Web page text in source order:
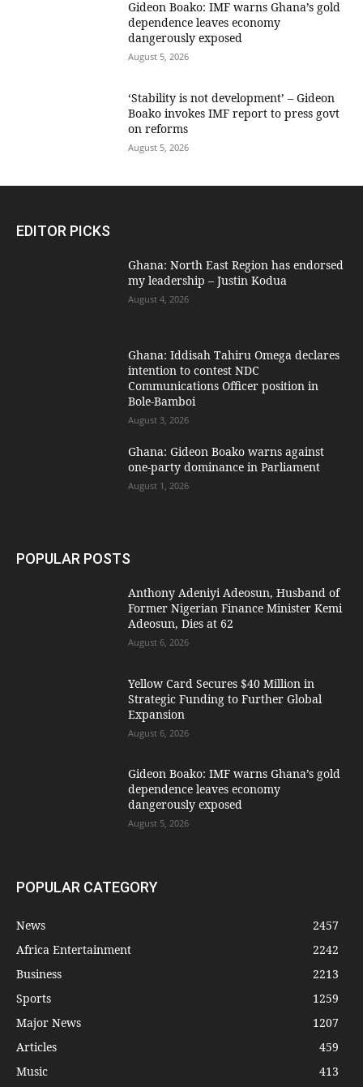
Gideon Boako: IMF warns Ghana’s gold
dependence leaves economy
dangerously exposed
August 5, 2026
‘Stability is not development’ – Gideon
Boako invokes IMF report to press govt
on reforms
August 5, 2026
EDITOR PICKS
Ghana: North East Region has endorsed
my leadership – Justin Kodua
August 4, 2026
Ghana: Iddisah Tahiru Omega declares
intention to contest NDC
Communications Officer position in
Bole-Bamboi
August 3, 2026
Ghana: Gideon Boako warns against
one-party dominance in Parliament
August 1, 2026
POPULAR POSTS
Anthony Adeniyi Adeosun, Husband of
Former Nigerian Finance Minister Kemi
Adeosun, Dies at 62
August 6, 2026
Yellow Card Secures $40 Million in
Strategic Funding to Further Global
Expansion
August 6, 2026
Gideon Boako: IMF warns Ghana’s gold
dependence leaves economy
dangerously exposed
August 5, 2026
POPULAR CATEGORY
News
2457
Africa Entertainment
2242
Business
2213
Sports
1259
Major News
1207
Articles
459
Music
413